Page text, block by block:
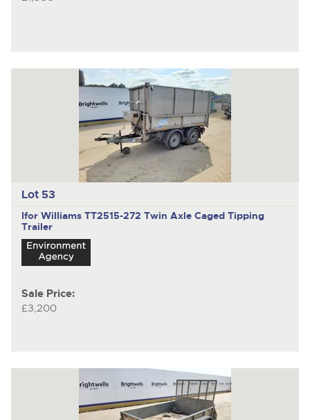
Lot 53
Ifor Williams TT2515-272 Twin Axle Caged Tipping
Trailer
Sale Price:
£3,200